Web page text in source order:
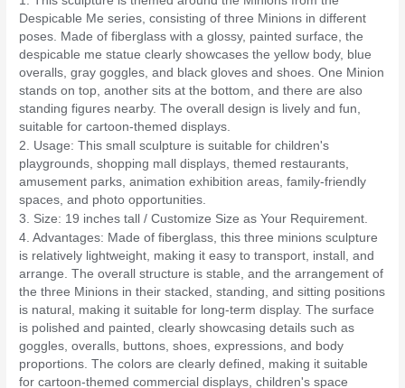
Despicable Me series, consisting of three Minions in different
poses. Made of fiberglass with a glossy, painted surface, the
despicable me statue clearly showcases the yellow body, blue
overalls, gray goggles, and black gloves and shoes. One Minion
stands on top, another sits at the bottom, and there are also
standing figures nearby. The overall design is lively and fun,
suitable for cartoon-themed displays.
2. Usage: This small sculpture is suitable for children's
playgrounds, shopping mall displays, themed restaurants,
amusement parks, animation exhibition areas, family-friendly
spaces, and photo opportunities.
3. Size: 19 inches tall / Customize Size as Your Requirement.
4. Advantages: Made of fiberglass, this three minions sculpture
is relatively lightweight, making it easy to transport, install, and
arrange. The overall structure is stable, and the arrangement of
the three Minions in their stacked, standing, and sitting positions
is natural, making it suitable for long-term display. The surface
is polished and painted, clearly showcasing details such as
goggles, overalls, buttons, shoes, expressions, and body
proportions. The colors are clearly defined, making it suitable
for cartoon-themed commercial displays, children's space